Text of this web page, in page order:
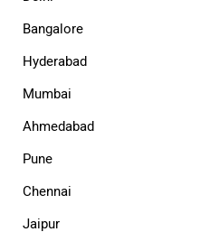
Bangalore
Hyderabad
Mumbai
Ahmedabad
Pune
Chennai
Jaipur